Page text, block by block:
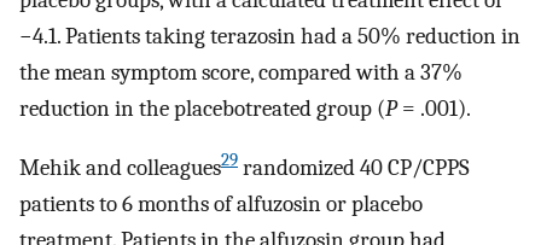
−4.1. Patients taking terazosin had a 50% reduction in
the mean symptom score, compared with a 37%
reduction in the placebotreated group (P= .001).
Mehik and colleagues29 randomized 40 CP/CPPS
patients to 6 months of alfuzosin or placebo